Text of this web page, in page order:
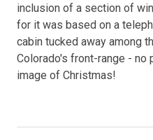
inclusion of a section of
for it was based on a
cabin tucked away among
Colorado's front-range - no
image of Christmas!